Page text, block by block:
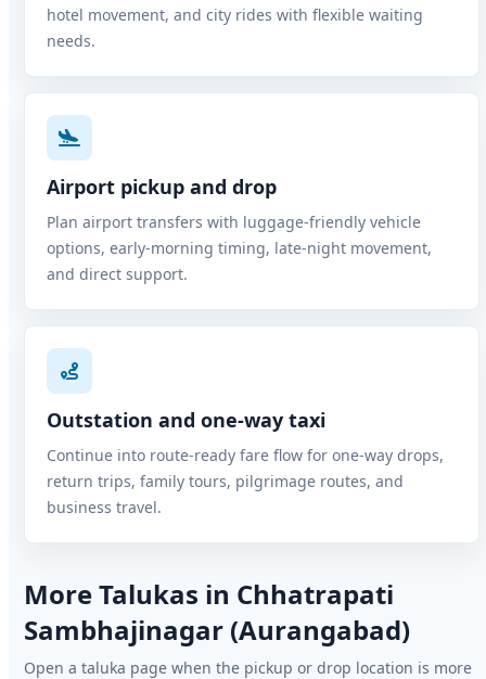
hotel movement, and city rides with flexible waiting
needs.
Airport pickup and drop
Plan airport transfers with luggage-friendly vehicle
options, early-morning timing, late-night movement,
and direct support.
Outstation and one-way taxi
Continue into route-ready fare flow for one-way drops,
return trips, family tours, pilgrimage routes, and
business travel.
More Talukas in Chhatrapati
Sambhajinagar (Aurangabad)
Open a taluka page when the pickup or drop location is more